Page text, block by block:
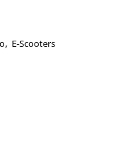
, E-Scooters